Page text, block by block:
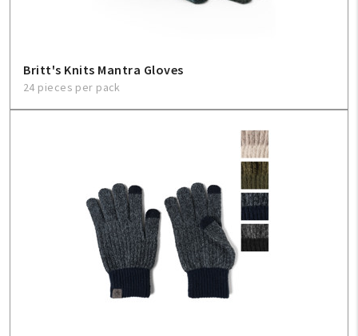
Britt's Knits Mantra Gloves
24 pieces per pack